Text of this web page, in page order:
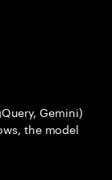
Gemini)
the model